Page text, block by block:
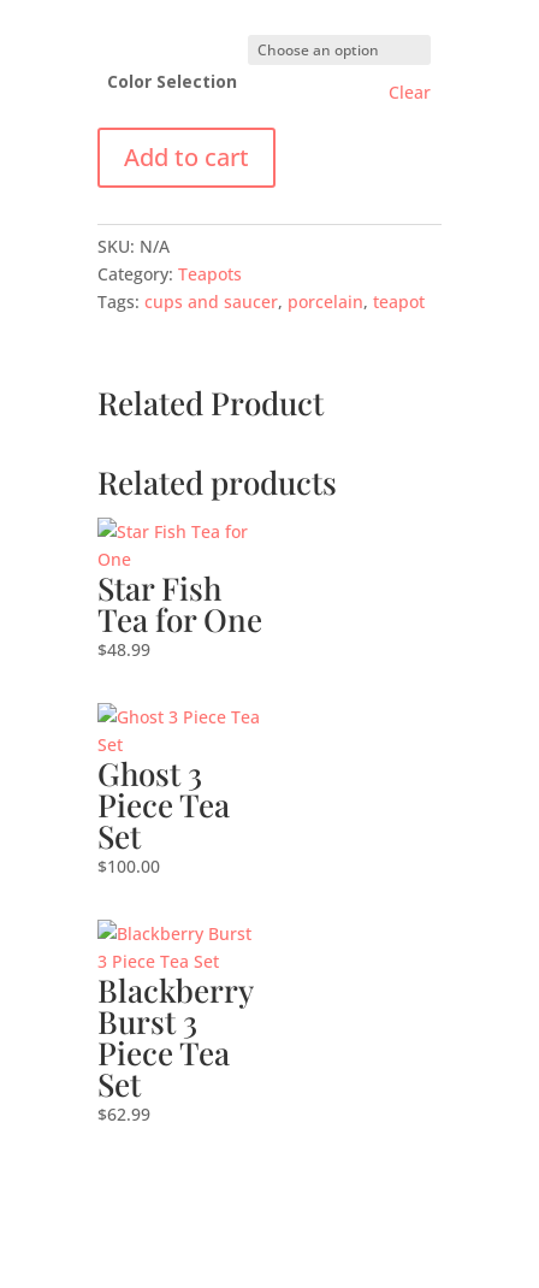
Color Selection Clear
Add to cart
SKU: N/A
Category: Teapots
Tags: cups and saucer, porcelain, teapot
Related Product
Related products
Star Fish
Tea for One
$48.99
Ghost 3
Piece Tea
Set
$100.00
Blackberry
Burst 3
Piece Tea
Set
$62.99